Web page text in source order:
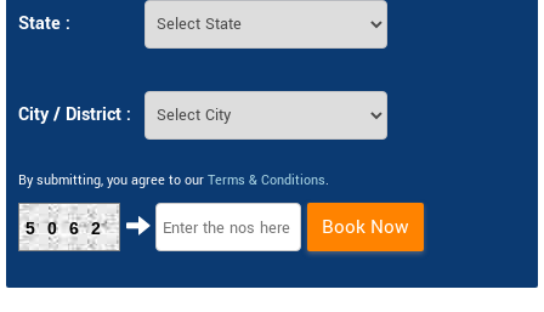
State :
City / District :
By submitting, you agree to our Terms & Conditions.
5062 Book Now